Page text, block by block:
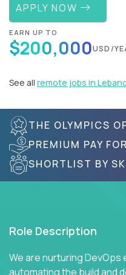
APPLY NOW
EARN UP TO
$200,000USD/
See all remote jobs in
THE OLYMPICS
PREMIUM PAY
SHORTLIST BY
Role Description
We are nurturing
automating the build and